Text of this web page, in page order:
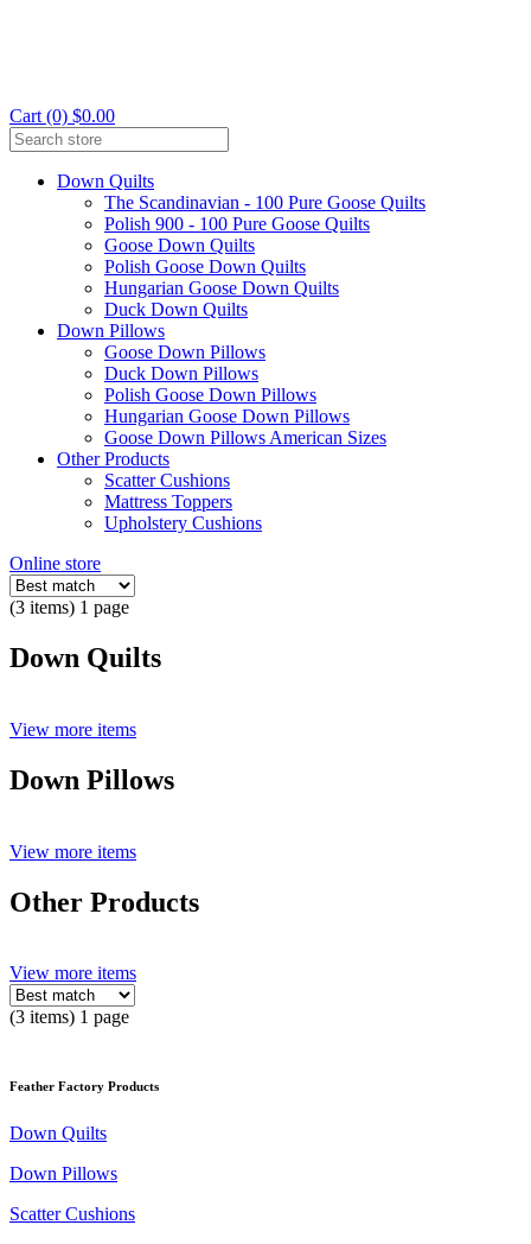
Cart (0) $0.00
Down Quilts
The Scandinavian - 100 Pure Goose Quilts
Polish 900 - 100 Pure Goose Quilts
Goose Down Quilts
Polish Goose Down Quilts
Hungarian Goose Down Quilts
Duck Down Quilts
Down Pillows
Goose Down Pillows
Duck Down Pillows
Polish Goose Down Pillows
Hungarian Goose Down Pillows
Goose Down Pillows American Sizes
Other Products
Scatter Cushions
Mattress Toppers
Upholstery Cushions
Online store
(3 items) 1 page
Down Quilts
View more items
Down Pillows
View more items
Other Products
View more items
(3 items) 1 page
Feather Factory Products
Down Quilts
Down Pillows
Scatter Cushions